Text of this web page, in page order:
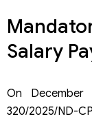
Salary
On December
320/2025/ND-